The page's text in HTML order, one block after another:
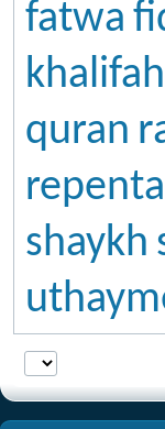
fatwa
khalifah
quran
shaykh